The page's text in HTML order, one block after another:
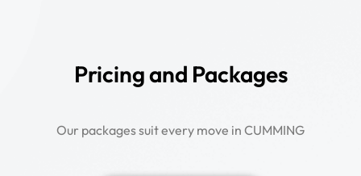
Pricing and Packages
Our packages suit every move in CUMMING